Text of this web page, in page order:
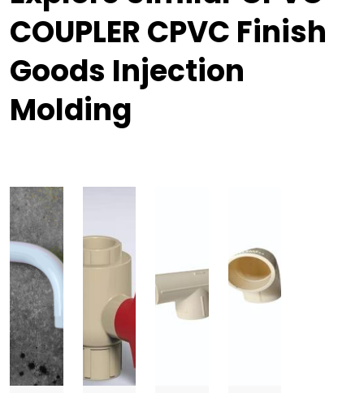
COUPLER CPVC Finish
Goods Injection
Molding